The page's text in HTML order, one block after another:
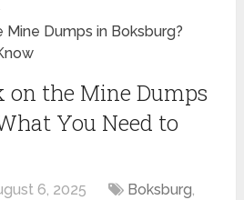
Mine Dumps in Boksburg?
on the Mine Dumps
You Need to
6, 2025 Boksburg,